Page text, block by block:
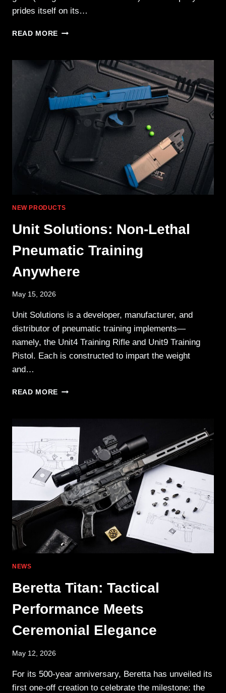
prides itself on its…
READ MORE WOOX
LAMINATE
FOR
&
MARLIN
NEW PRODUCTS
Unit Solutions: Non-Lethal
Pneumatic Training
Anywhere
May 15, 2026
Unit Solutions is a developer, manufacturer, and
distributor of pneumatic training implements—
namely, the Unit4 Training Rifle and Unit9 Training
Pistol. Each is constructed to impart the weight
and…
READ MORE UNIT
PNEUMATIC
TRAINING
ANYWHERE
NEWS
Beretta Titan: Tactical
Performance Meets
Ceremonial Elegance
May 12, 2026
For its 500-year anniversary, Beretta has unveiled its
first one-off creation to celebrate the milestone: the